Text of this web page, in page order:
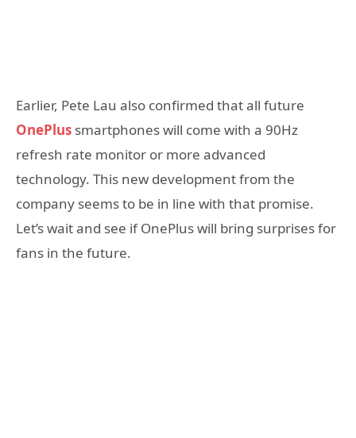
Earlier, Pete Lau also confirmed that all future
OnePlus smartphones will come with a 90Hz
refresh rate monitor or more advanced
technology. This new development from the
company seems to be in line with that promise.
Let’s wait and see if OnePlus will bring surprises for
fans in the future.